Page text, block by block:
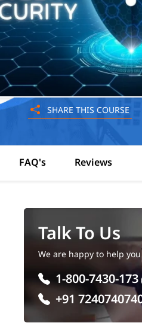
SHARE THIS COURSE
FAQ's Reviews
Talk To Us
We are happy to help you
1-800-7430-173
+91